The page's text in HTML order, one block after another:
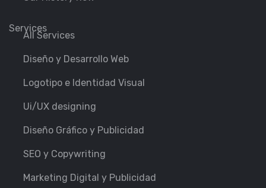
Services
All Services
Diseño y Desarrollo Web
Logotipo e Identidad Visual
Ui/UX designing
Diseño Gráfico y Publicidad
SEO y Copywriting
Marketing Digital y Publicidad